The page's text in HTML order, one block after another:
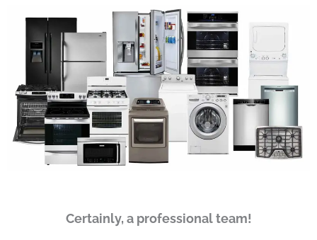
Certainly, a professional team!